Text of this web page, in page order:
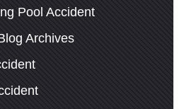
Pool Accident
Archives